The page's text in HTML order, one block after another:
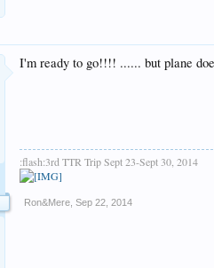
I'm ready to go!!!! ...... but plane
:flash:3rd TTR Trip Sept 23-Sept 30, 2014
Ron&Mere Sep 22, 2014